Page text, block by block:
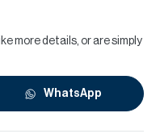
more details, or are simply
WhatsApp